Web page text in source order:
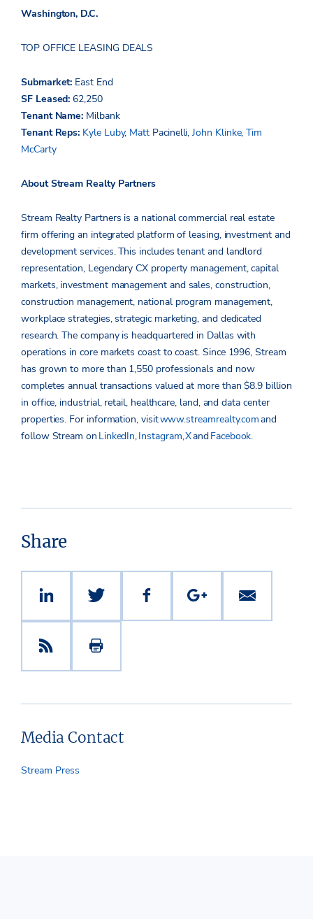
Washington, D.C.
TOP OFFICE LEASING DEALS
Submarket: East End
SF Leased: 62,250
Tenant Name: Milbank
Tenant Reps: Kyle Luby, Matt Pacinelli,John Klinke,Tim
McCarty
About Stream Realty Partners
Stream Realty Partners is a national commercial real estate
firm offering an integrated platform of leasing, investment and
development services. This includes tenant and landlord
representation, Legendary CX property management, capital
markets, investment management and sales, construction,
construction management, national program management,
workplace strategies, strategic marketing, and dedicated
research. The company is headquartered in Dallas with
operations in core markets coast to coast. Since 1996, Stream
has grown to more than 1,550 professionals and now
completes annual transactions valued at more than $8.9 billion
in office, industrial, retail, healthcare, land, and data center
properties. For information, visitwww.streamrealty.comand
follow Stream on LinkedIn,Instagram,XandFacebook.
Share
Media Contact
Stream Press